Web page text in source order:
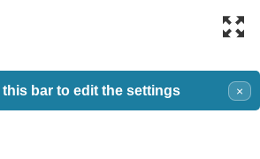
bar to edit the settings ×